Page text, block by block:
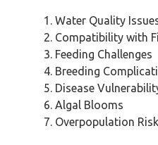
Water Quality
Compatibility with
Feeding Challenges
Breeding
Disease
Algal Blooms
Overpopulation